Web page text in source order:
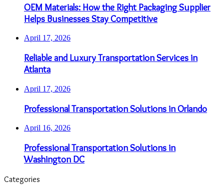
OEM Materials: How the Right Packaging Supplier
Helps Businesses Stay Competitive
April 17, 2026
Reliable and Luxury Transportation Services in
Atlanta
April 17, 2026
Professional Transportation Solutions in Orlando
April 16, 2026
Professional Transportation Solutions in
Washington DC
Categories